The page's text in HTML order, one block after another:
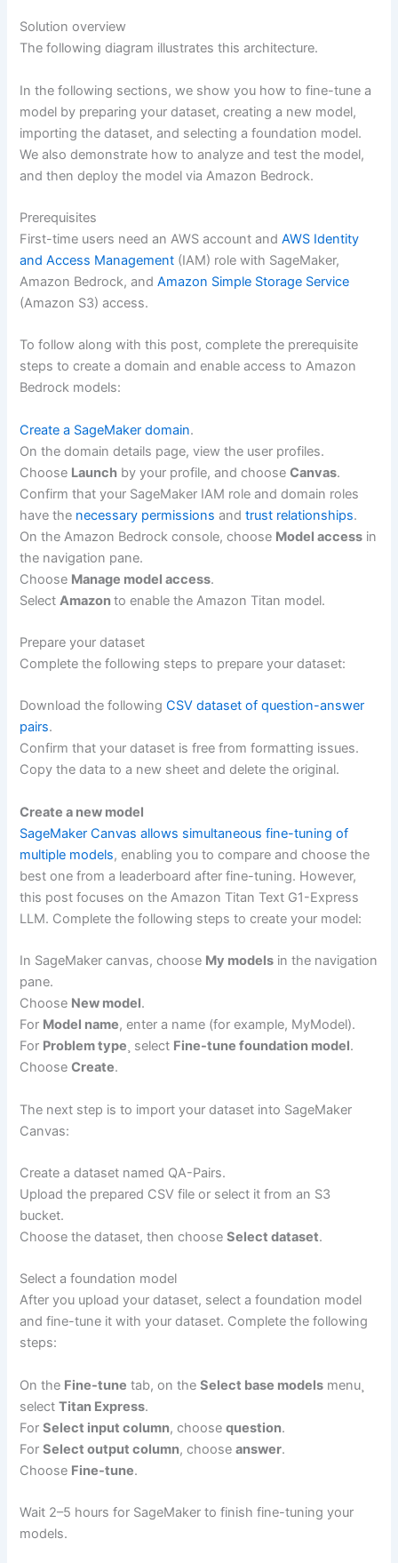
Solution overview
The following diagram illustrates this architecture.
In the following sections, we show you how to fine-tune a
model by preparing your dataset, creating a new model,
importing the dataset, and selecting a foundation model.
We also demonstrate how to analyze and test the model,
and then deploy the model via Amazon Bedrock.
Prerequisites
First-time users need an AWS account andAWS Identity
and Access Management (IAM) role with SageMaker,
Amazon Bedrock, andAmazon Simple Storage Service
(Amazon S3) access.
To follow along with this post, complete the prerequisite
steps to create a domain and enable access to Amazon
Bedrock models:
Create a SageMaker domain.
On the domain details page, view the user profiles.
Choose Launch by your profile, and chooseCanvas.
Confirm that your SageMaker IAM role and domain roles
have the necessary permissions andtrust relationships.
On the Amazon Bedrock console, choose Model access in
the navigation pane.
Choose Manage model access.
SelectAmazonto enable the Amazon Titan model.
Prepare your dataset
Complete the following steps to prepare your dataset:
Download the followingCSV dataset of question-answer
pairs.
Confirm that your dataset is free from formatting issues.
Copy the data to a new sheet and delete the original.
Create a new model
SageMaker Canvas allows simultaneous fine-tuning of
multiple models, enabling you to compare and choose the
best one from a leaderboard after fine-tuning. However,
this post focuses on the Amazon Titan Text G1-Express
LLM. Complete the following steps to create your model:
In SageMaker canvas, choose My models in the navigation
pane.
Choose New model.
For Model name, enter a name (for example, MyModel).
For Problem type ¸ select Fine-tune foundation model.
ChooseCreate.
The next step is to import your dataset into SageMaker
Canvas:
Create a dataset named QA-Pairs.
Upload the prepared CSV file or select it from an S3
bucket.
Choose the dataset, then chooseSelect dataset.
Select a foundation model
After you upload your dataset, select a foundation model
and fine-tune it with your dataset. Complete the following
steps:
On the Fine-tune tab, on theSelect base models menu¸
selectTitan Express.
ForSelect input column, choosequestion.
ForSelect output column, chooseanswer.
Choose Fine-tune.
Wait 2–5 hours for SageMaker to finish fine-tuning your
models.